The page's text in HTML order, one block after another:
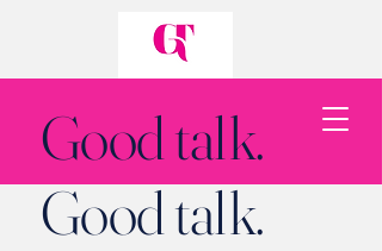
Good talk.
Good talk.